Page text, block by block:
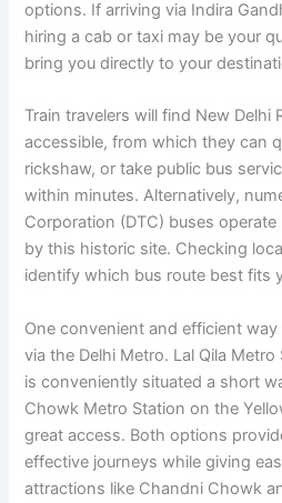
options. If arriving via Indira
hiring a cab or taxi may be your
bring you directly to your
Train travelers will find New Delhi
accessible, from which they can
rickshaw, or take public bus
within minutes. Alternatively,
Corporation (DTC) buses
by this historic site. Checking
identify which bus route best fits
One convenient and efficient
via the Delhi Metro. Lal Qila
is conveniently situated a short
Chowk Metro Station on the
great access. Both options
effective journeys while giving
attractions like Chandni Chowk